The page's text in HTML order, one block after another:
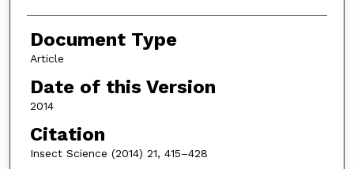
Document Type
Article
Date of this Version
2014
Citation
Insect Science (2014) 21, 415–428